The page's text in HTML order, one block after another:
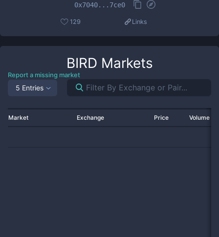
0x7040...7ce0
129 Links
BIRD Markets
Report a missing market
5 Entries
Market Exchange Price Volume